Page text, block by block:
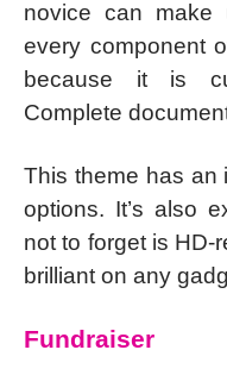
novice can make
every component
because it is
Complete
This theme has an
options. It’s also
not to forget is HD-
brilliant on any
Fundraiser